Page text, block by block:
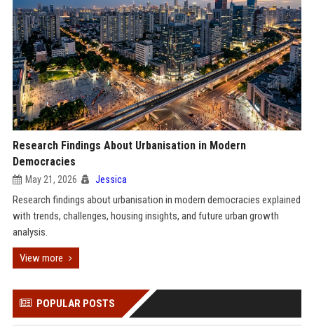
Research Findings About Urbanisation in Modern
Democracies
May 21, 2026 Jessica
Research findings about urbanisation in modern democracies explained
with trends, challenges, housing insights, and future urban growth
analysis.
View more
POPULAR POSTS